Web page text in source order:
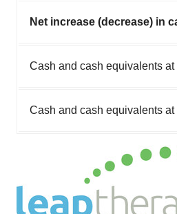
Net increase (decrease) in
Cash and cash equivalents
Cash and cash equivalents at